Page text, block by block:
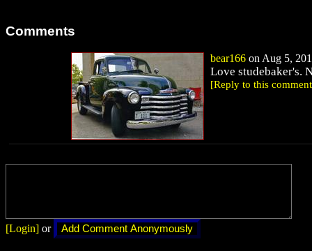
Comments
bear166 on Aug 5,
Love studebaker's.
[Reply to this
[Login] or